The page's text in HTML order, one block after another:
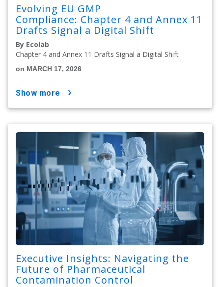
Evolving EU GMP
Compliance: Chapter 4 and Annex 11
Drafts Signal a Digital Shift
By Ecolab
Chapter 4 and Annex 11 Drafts Signal a Digital Shift
on MARCH 17, 2026
show more
Executive Insights: Navigating the
Future of Pharmaceutical
Contamination Control